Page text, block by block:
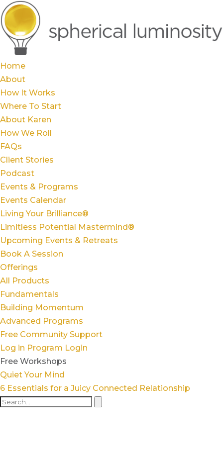
Home
About
How It Works
Where To Start
About Karen
How We Roll
FAQs
Client Stories
Podcast
Events & Programs
Events Calendar
Living Your Brilliance®
Limitless Potential Mastermind®
Upcoming Events & Retreats
Book A Session
Offerings
All Products
Fundamentals
Building Momentum
Advanced Programs
Free Community Support
Log in Program Login
Free Workshops
Quiet Your Mind
6 Essentials for a Juicy Connected Relationship